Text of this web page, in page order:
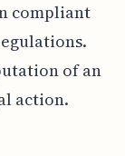
compliant
of an
action.